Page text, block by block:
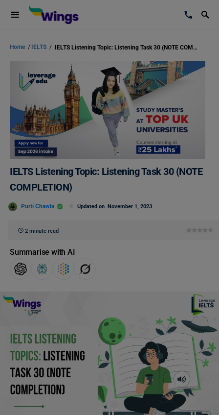
Home / IELTS / IELTS Listening Topic: Listening Task 30 (NOTE COMPLETION)
IELTS Listening Topic: Listening Task 30 (NOTE
COMPLETION)
Purti Chawla Updated on November 1, 2023
2 minute read
Summarise with AI